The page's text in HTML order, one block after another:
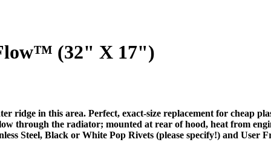
(32" X 17")
ridge in this area. Perfect, exact-size replacement for cheap
through the radiator; mounted at rear of hood, heat from
Steel, Black or White Pop Rivets (please specify!) and User